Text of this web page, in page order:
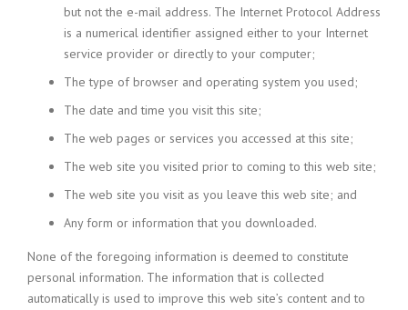
but not the e-mail address. The Internet Protocol Address
is a numerical identifier assigned either to your Internet
service provider or directly to your computer;
The type of browser and operating system you used;
The date and time you visit this site;
The web pages or services you accessed at this site;
The web site you visited prior to coming to this web site;
The web site you visit as you leave this web site; and
Any form or information that you downloaded.
None of the foregoing information is deemed to constitute
personal information. The information that is collected
automatically is used to improve this web site’s content and to